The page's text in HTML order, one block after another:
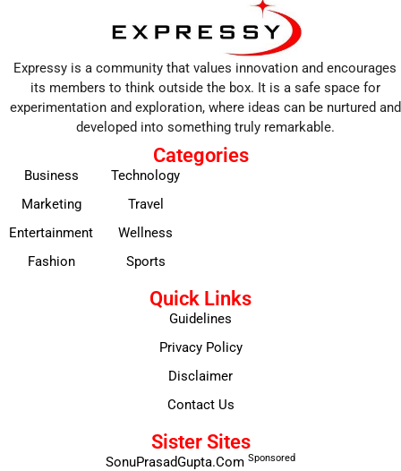
Expressy is a community that values innovation and encourages
its members to think outside the box. It is a safe space for
experimentation and exploration, where ideas can be nurtured and
developed into something truly remarkable.
Categories
Business
Marketing
Entertainment
Fashion
Technology
Travel
Wellness
Sports
Quick Links
Guidelines
Privacy Policy
Disclaimer
Contact Us
Sister Sites
SonuPrasadGupta.Com Sponsored